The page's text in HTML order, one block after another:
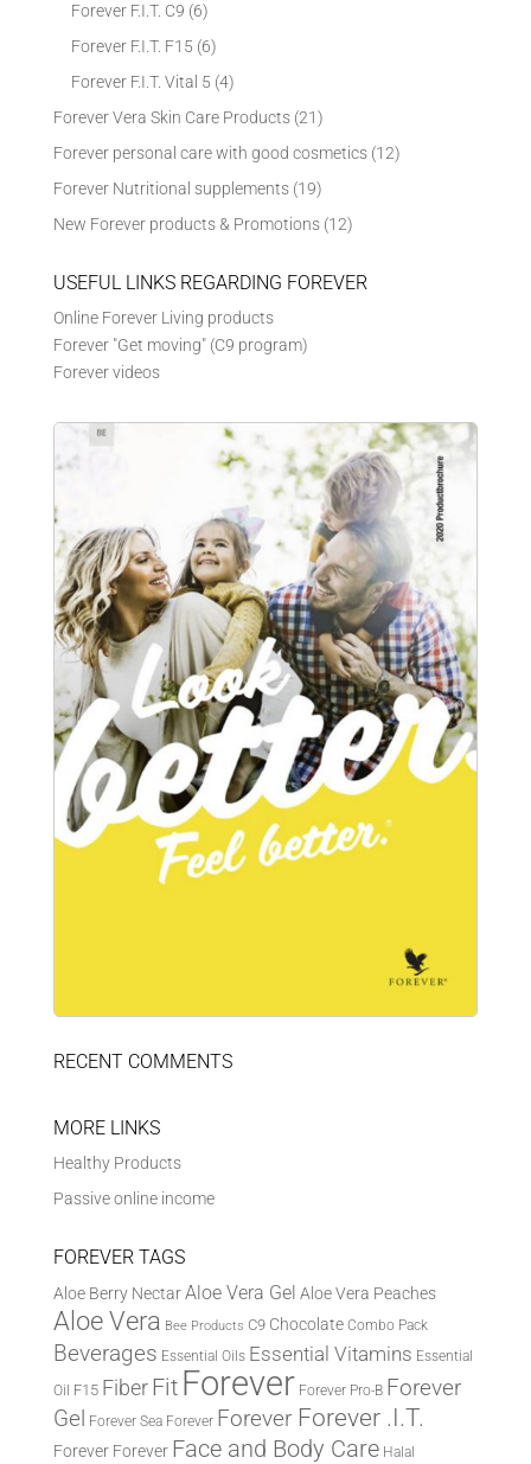
Forever F.I.T. C9 (6)
Forever F.I.T. F15 (6)
Forever F.I.T. Vital 5 (4)
Forever Vera Skin Care Products (21)
Forever personal care with good cosmetics (12)
Forever Nutritional supplements (19)
New Forever products & Promotions (12)
USEFUL LINKS REGARDING FOREVER
Online Forever Living products
Forever "Get moving" (C9 program)
Forever videos
RECENT COMMENTS
MORE LINKS
Healthy Products
Passive online income
FOREVER TAGS
Aloe Berry NectarAloe Vera Gel Aloe Vera Peaches
Aloe Vera Bee Products C9 Chocolate Combo Pack
Beverages Essential Oils Essential Vitamins Essential
Oil F15 Fiber Fit Forever Forever Pro-B Forever
Gel
Forever Sea Forever Forever Forever .I.T.
Forever Forever Face and Body Care Halal